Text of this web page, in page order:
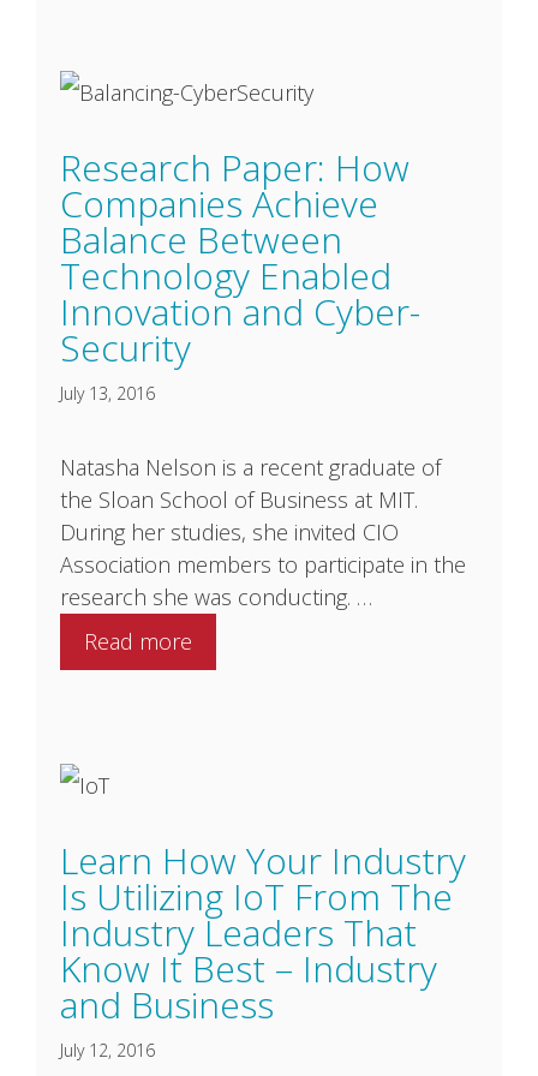
Research Paper: How
Companies Achieve
Balance Between
Technology Enabled
Innovation and Cyber-
Security
July 13, 2016
Natasha Nelson is a recent graduate of
the Sloan School of Business at MIT.
During her studies, she invited CIO
Association members to participate in the
research she was conducting. …
Read more
Learn How Your Industry
Is Utilizing IoT From The
Industry Leaders That
Know It Best – Industry
and Business
July 12, 2016